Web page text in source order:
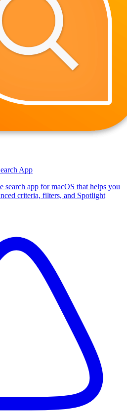
App
app for macOS that helps you
criteria, filters, and Spotlight